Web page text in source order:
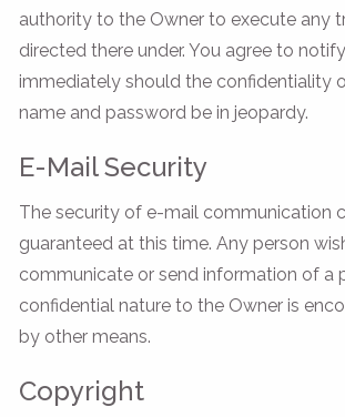
authority to the Owner to execute any
directed there under. You agree to
immediately should the confidentiality
name and password be in jeopardy.
E-Mail Security
The security of e-mail communication
guaranteed at this time. Any person
communicate or send information of a
confidential nature to the Owner is
by other means.
Copyright